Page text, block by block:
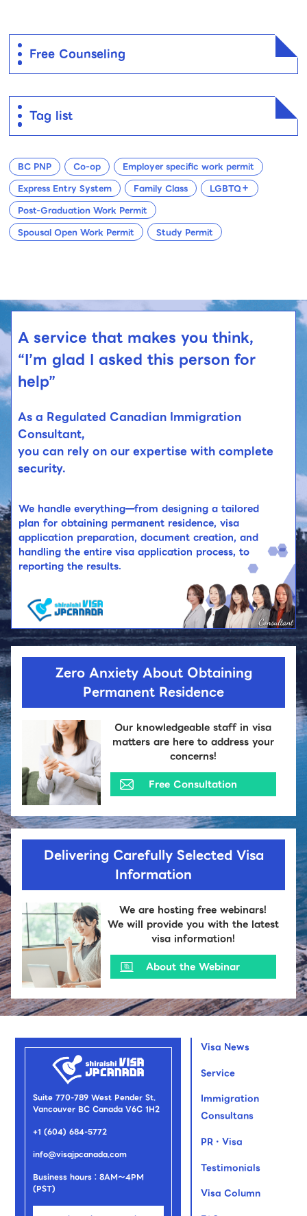
Free Counseling
Tag list
BC PNP Co-op
Employer specific work permit
Express Entry System
Family Class
LGBTQ＋
Post-Graduation Work Permit
Spousal Open Work Permit
Study Permit
A service that makes you think,
“I’m glad I asked this person for
help”
As a Regulated Canadian Immigration
Consultant,
you can rely on our expertise with complete
security.
We handle everything—from designing a tailored
plan for obtaining permanent residence, visa
application preparation, document creation, and
handling the entire visa application process, to
reporting the results.
Zero Anxiety About Obtaining
Permanent Residence
Our knowledgeable staff in visa
matters are here to address your
concerns!
Free Consultation
Delivering Carefully Selected Visa
Information
We are hosting free webinars!
We will provide you with the latest
visa information!
About the Webinar
Suite 770-789 West Pender St.
Vancouver BC Canada V6C 1H2
+1 (604) 684-5772
info@visajpcanada.com
Business hours：8AM～4PM
(PST)
Visa News
Service
Immigration
Consultans
PR・Visa
Testimonials
Visa Column